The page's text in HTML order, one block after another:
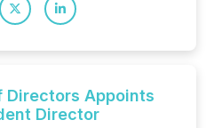
Directors Appoints
Director